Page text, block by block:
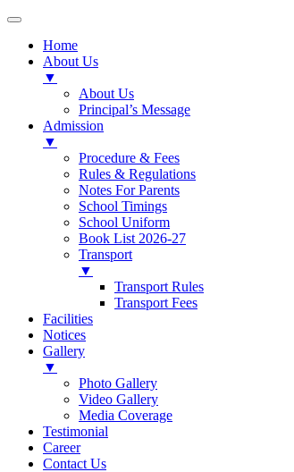
Home
About Us
▼
About Us
Principal’s Message
Admission
▼
Procedure & Fees
Rules & Regulations
Notes For Parents
School Timings
School Uniform
Book List 2026-27
Transport
▼
Transport Rules
Transport Fees
Facilities
Notices
Gallery
▼
Photo Gallery
Video Gallery
Media Coverage
Testimonial
Career
Contact Us